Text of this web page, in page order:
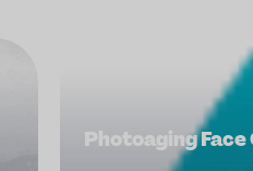
Photoaging